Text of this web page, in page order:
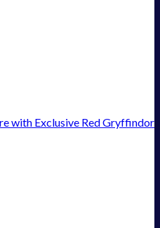
with Exclusive Red Gryffindor